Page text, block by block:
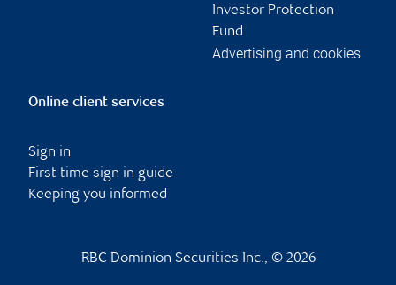
Investor Protection
Fund
Advertising and cookies
Online client services
Sign in
First time sign in guide
Keeping you informed
RBC Dominion Securities Inc., © 2026